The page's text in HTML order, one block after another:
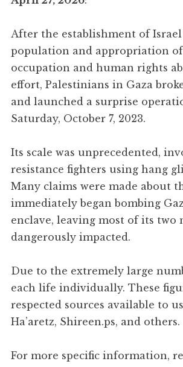
After the establishment of
population and appropriation
occupation and human rights
effort, Palestinians in Gaza
and launched a surprise
Saturday, October 7, 2023.
Its scale was unprecedented,
resistance fighters using hang
Many claims were made about
immediately began bombing
enclave, leaving most of its
dangerously impacted.
Due to the extremely large
each life individually. These
respected sources available to
Ha’aretz, Shireen.ps, and others.
For more specific information,